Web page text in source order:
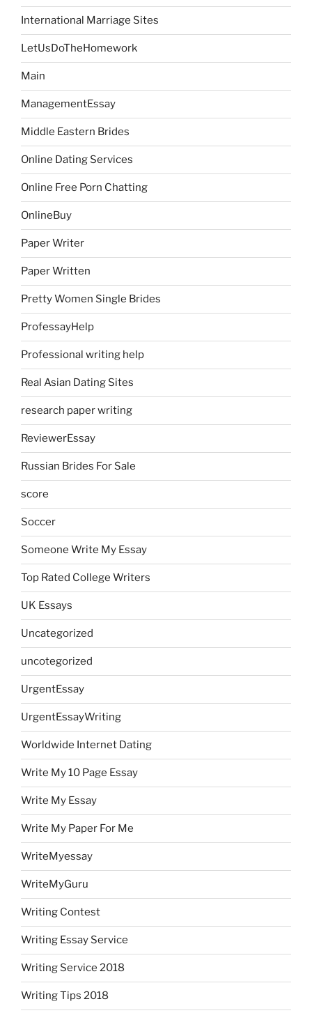
International Marriage Sites
LetUsDoTheHomework
Main
ManagementEssay
Middle Eastern Brides
Online Dating Services
Online Free Porn Chatting
OnlineBuy
Paper Writer
Paper Written
Pretty Women Single Brides
ProfessayHelp
Professional writing help
Real Asian Dating Sites
research paper writing
ReviewerEssay
Russian Brides For Sale
score
Soccer
Someone Write My Essay
Top Rated College Writers
UK Essays
Uncategorized
uncotegorized
UrgentEssay
UrgentEssayWriting
Worldwide Internet Dating
Write My 10 Page Essay
Write My Essay
Write My Paper For Me
WriteMyessay
WriteMyGuru
Writing Contest
Writing Essay Service
Writing Service 2018
Writing Tips 2018